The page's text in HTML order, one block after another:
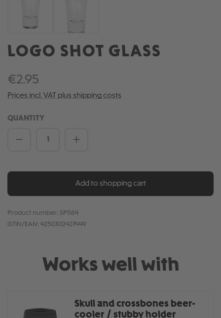
LOGO SHOT GLASS
€2.95
Prices incl. VAT plus shipping costs
QUANTITY
Product Quantity: Enter the desired
Add to shopping cart
Product number: SP1164
GTIN/EAN: 4250302427449
Works well with
Skull and crossbones beer-
cooler / stubby holder